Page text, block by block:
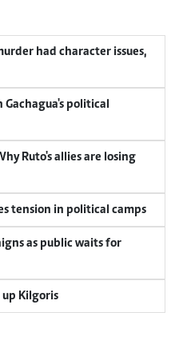
had character issues,
political
Ruto's allies are losing
tension in political camps
as public waits for
up Kilgoris